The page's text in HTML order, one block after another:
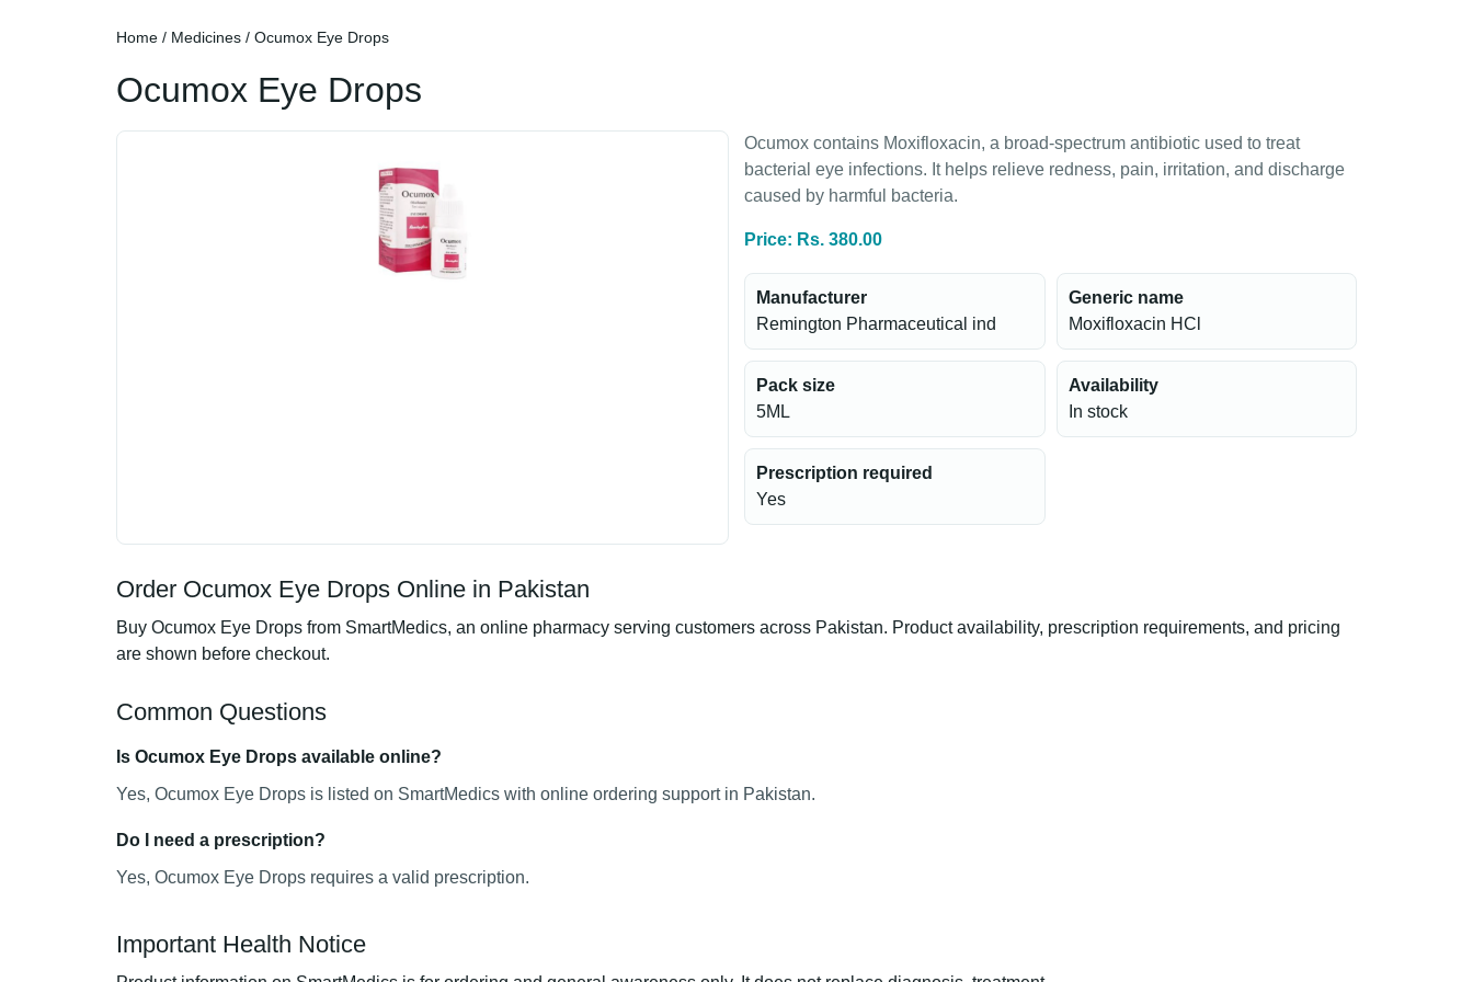
Home / Medicines / Ocumox Eye Drops
Ocumox Eye Drops
Ocumox contains Moxifloxacin, a broad-spectrum antibiotic used to treat
bacterial eye infections. It helps relieve redness, pain, irritation, and discharge
caused by harmful bacteria.
Price: Rs. 380.00
Manufacturer
Remington Pharmaceutical ind
Generic name
Moxifloxacin HCl
Pack size
5ML
Availability
In stock
Prescription required
Yes
Order Ocumox Eye Drops Online in Pakistan
Buy Ocumox Eye Drops from SmartMedics, an online pharmacy serving customers across Pakistan. Product availability, prescription requirements, and pricing
are shown before checkout.
Common Questions
Is Ocumox Eye Drops available online?
Yes, Ocumox Eye Drops is listed on SmartMedics with online ordering support in Pakistan.
Do I need a prescription?
Yes, Ocumox Eye Drops requires a valid prescription.
Important Health Notice